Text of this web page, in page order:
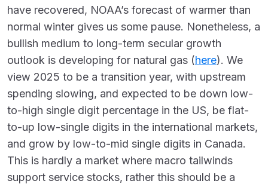
have recovered, NOAA’s forecast of warmer than
normal winter gives us some pause. Nonetheless, a
bullish medium to long-term secular growth
outlook is developing for natural gas (here). We
view 2025 to be a transition year, with upstream
spending slowing, and expected to be down low-
to-high single digit percentage in the US, be flat-
to-up low-single digits in the international markets,
and grow by low-to-mid single digits in Canada.
This is hardly a market where macro tailwinds
support service stocks, rather this should be a